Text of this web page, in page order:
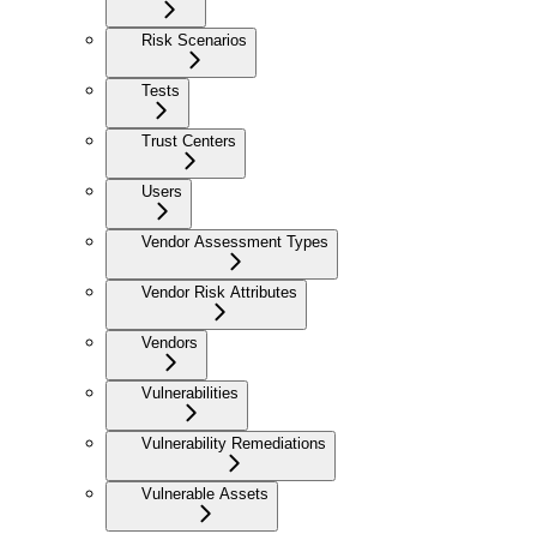
Risk Scenarios
Tests
Trust Centers
Users
Vendor Assessment Types
Vendor Risk Attributes
Vendors
Vulnerabilities
Vulnerability Remediations
Vulnerable Assets